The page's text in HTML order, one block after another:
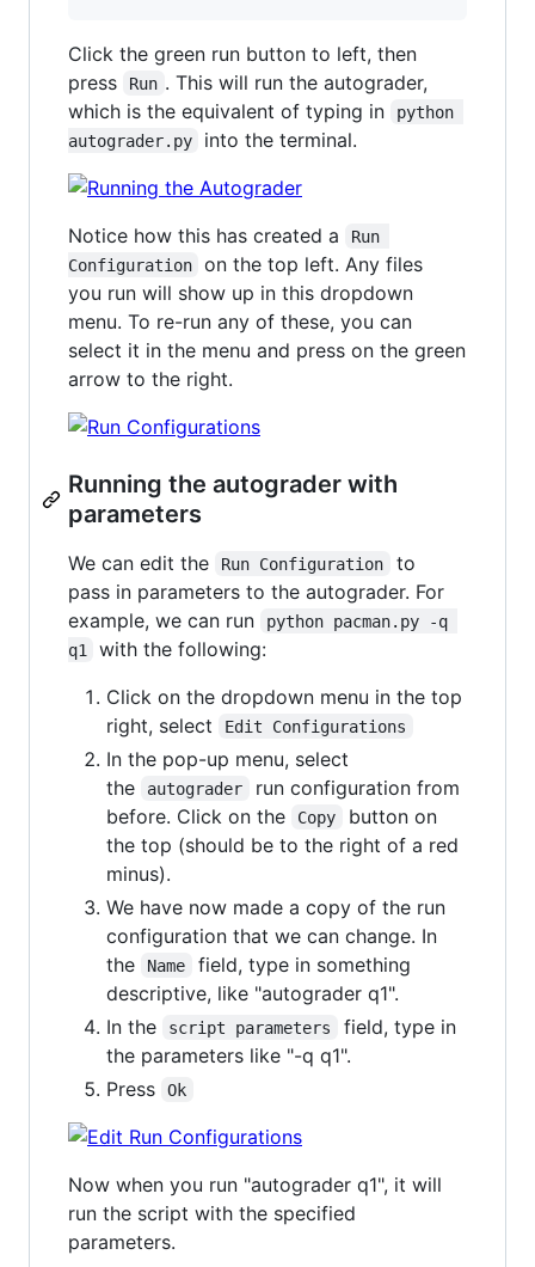
Click the green run button to left, then
press
Run . This will run the autograder,
which is the equivalent of typing in
python
autograder.py
into the terminal.
Notice how this has created a
Run
Configuration
on the top left. Any files
you run will show up in this dropdown
menu. To re-run any of these, you can
select it in the menu and press on the green
arrow to the right.
Running the autograder with
parameters
We can edit the Run Configuration
to
pass in parameters to the autograder. For
example, we can run
python pacman.py -q
q1
with the following:
Click on the dropdown menu in the top
right, select
Edit Configurations
In the pop-up menu, select
the
autograder
run configuration from
before. Click on the
Copy
button on
the top (should be to the right of a red
minus).
We have now made a copy of the run
configuration that we can change. In
the
Name
field, type in something
descriptive, like "autograder q1".
In the
script parameters
field, type in
the parameters like "-q q1".
Press
Ok
Now when you run "autograder q1", it will
run the script with the specified
parameters.